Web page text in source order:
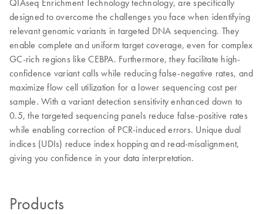
QIAseq Enrichment Technology technology, are specifically
designed to overcome the challenges you face when identifying
relevant genomic variants in targeted DNA sequencing. They
enable complete and uniform target coverage, even for complex
GC-rich regions like CEBPA. Furthermore, they facilitate high-
confidence variant calls while reducing false-negative rates, and
maximize flow cell utilization for a lower sequencing cost per
sample. With a variant detection sensitivity enhanced down to
0.5, the targeted sequencing panels reduce false-positive rates
while enabling correction of PCR-induced errors. Unique dual
indices (UDIs) reduce index hopping and read-misalignment,
giving you confidence in your data interpretation.
Products